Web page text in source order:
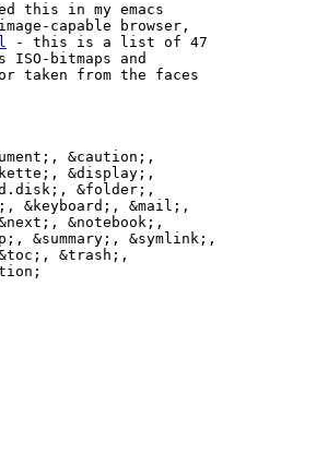
this in my emacs
capable browser,
- this is a list of 47
bitmaps and
taken from the faces
&caution;,
&display;,
&folder;,
&keyboard;, &mail;,
&notebook;,
&summary;, &symlink;,
&trash;,